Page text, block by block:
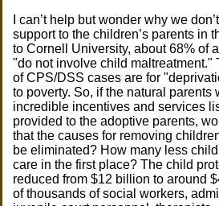
I can’t help but wonder why we
support to the children’s parents in
to Cornell University, about 68% of
"do not involve child maltreatment."
of CPS/DSS cases are for
to poverty. So, if the natural parents
incredible incentives and services
provided to the adoptive parents,
that the causes for removing
be eliminated? How many less
care in the first place? The child
reduced from $12 billion to around
of thousands of social workers,